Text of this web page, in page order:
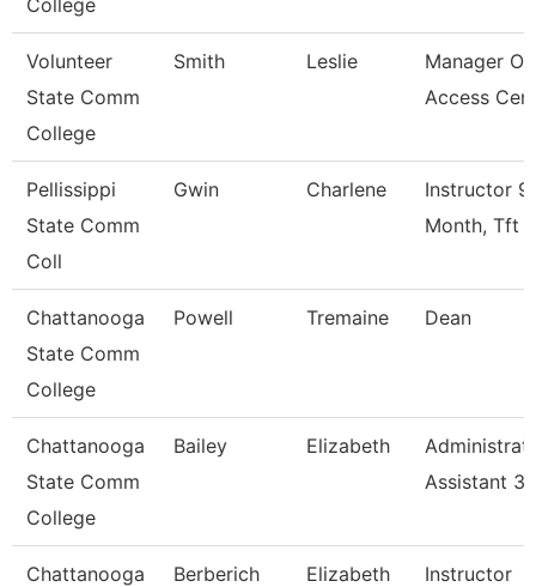
College
Volunteer
State Comm
College
Smith Leslie
Manager Of
Access
Pellissippi
State Comm
Coll
Gwin Charlene
Instructor 9
Month, Tft
Chattanooga
State Comm
College
Powell Tremaine Dean
Chattanooga
State Comm
College
Bailey Elizabeth
Assistant 3
Chattanooga
Berberich Elizabeth Instructor